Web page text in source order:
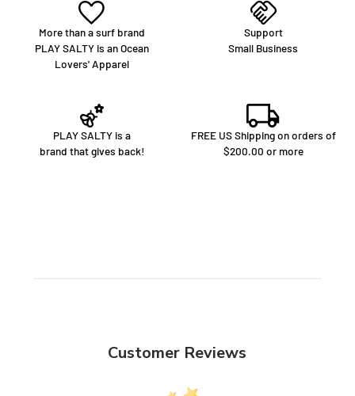
More than a surf brand
PLAY SALTY is an Ocean
Lovers' Apparel
Support
Small Business
PLAY SALTY is a
brand that gives back!
FREE US Shipping on orders of
$200.00 or more
Customer Reviews